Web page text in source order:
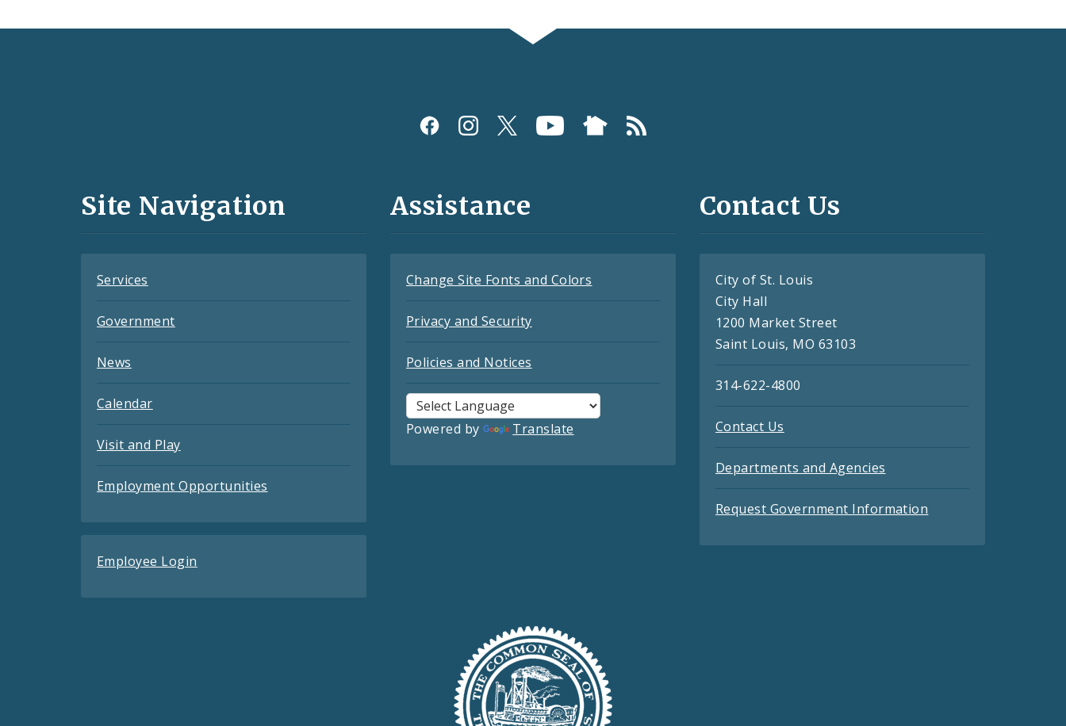
and
Site Navigation
Services
Government
News
Calendar
Visit and Play
Employment Opportunities
Employee Login
Assistance
Change Site Fonts and Colors
Privacy and Security
Policies and Notices
Powered by Translate
Contact Us
City of St. Louis
City Hall
1200 Market Street
Saint Louis, MO 63103
314-622-4800
Contact Us
Departments and Agencies
Request Government Information